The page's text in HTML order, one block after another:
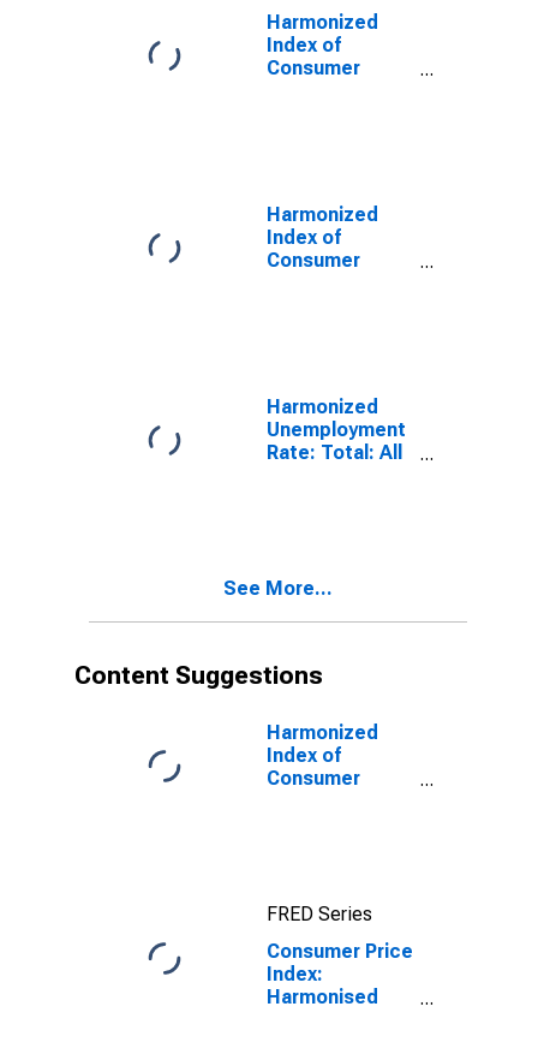
(COICOP 02):
Total for the
Euro Area (19
Countries)
Harmonized
Index of
Consumer
Harmonized
Index of
Consumer
Harmonized
Unemployment
Rate: Total: All
See More...
Content Suggestions
Harmonized
Index of
Consumer
FRED Series
Consumer Price
Index:
Harmonised